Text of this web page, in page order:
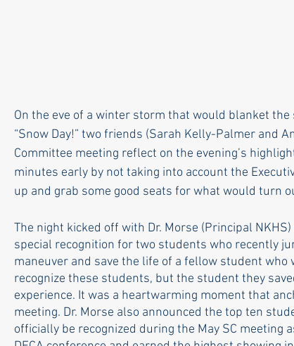
Magaziner Letter to the editor DEI
Local service
On the eve of a winter storm that would blanket
“Snow Day!” two friends (Sarah Kelly-Palmer and
Committee meeting reflect on the evening’s
minutes early by not taking into account the
up and grab some good seats for what would turn
The night kicked off with Dr. Morse (Principal
special recognition for two students who recently
maneuver and save the life of a fellow student who
recognize these students, but the student they
experience. It was a heartwarming moment that
meeting. Dr. Morse also announced the top ten
officially be recognized during the May SC meeting